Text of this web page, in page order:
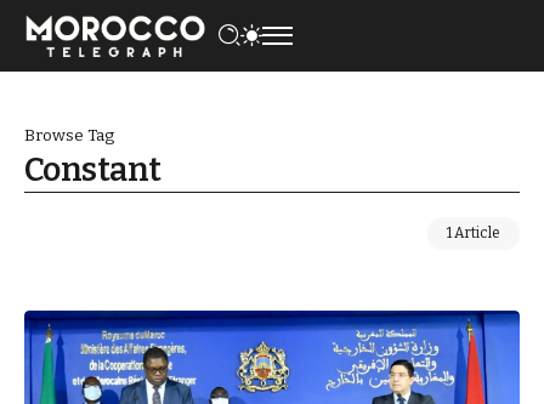
Browse Tag
Constant
1 Article